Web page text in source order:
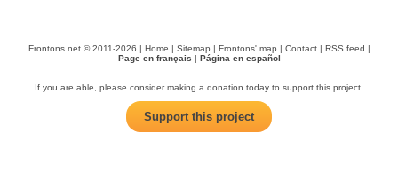
Frontons.net © 2011-2026 | Home | Sitemap | Frontons' map | Contact| RSS feed |
Page en français | Página en español
If you are able, please consider making a donation today to support this project.
Support this project